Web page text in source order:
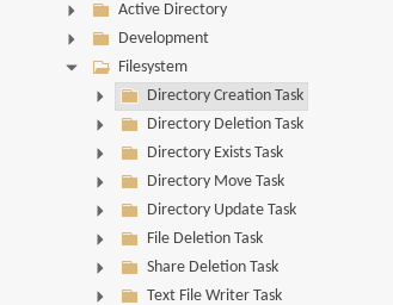
Active Directory
Development
Filesystem
Directory Creation Task
Directory Deletion Task
Directory Exists Task
Directory Move Task
Directory Update Task
File Deletion Task
Share Deletion Task
Text File Writer Task